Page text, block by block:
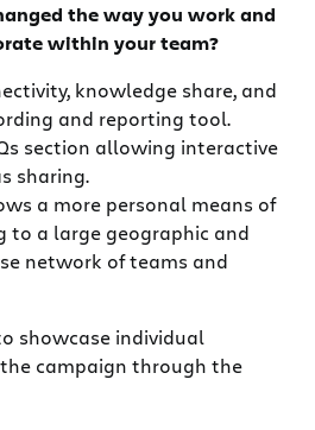
the way you work and
within your team?
knowledge share, and
and reporting tool.
section allowing interactive
sharing.
a more personal means of
to a large geographic and
network of teams and
showcase individual
campaign through the